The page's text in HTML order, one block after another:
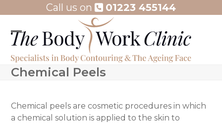
to
content
Call us on 01223 455144
Open
mobile
menu
Close
mobile
menu
Chemical Peels
Chemical peels are cosmetic procedures in which
a chemical solution is applied to the skin to